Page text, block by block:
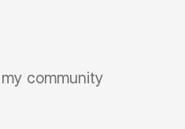
community